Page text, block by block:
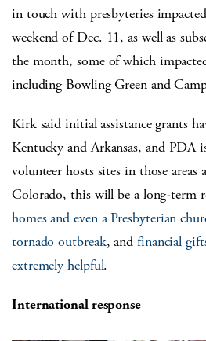
in touch with presbyteries
weekend of Dec. 11, as well as
the month, some of which
including Bowling Green and
Kirk said initial assistance grants
Kentucky and Arkansas, and PDA
volunteer hosts sites in those areas
Colorado, this will be a long-term
homes and even a Presbyterian
tornado outbreak, andfinancial
extremely helpful.
International response